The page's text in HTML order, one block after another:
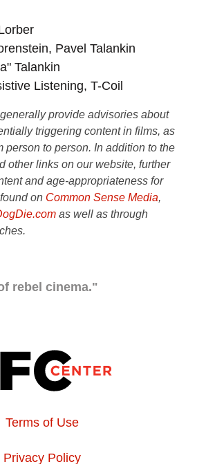
Pavel Talankin
Talankin
Listening, T-Coil
provide advisories about
triggering content in films, as
person to person. In addition to the
other links on our website, further
and age-appropriateness for
on Common Sense Media,
as well as through
rebel cinema."
Terms of Use
Privacy Policy